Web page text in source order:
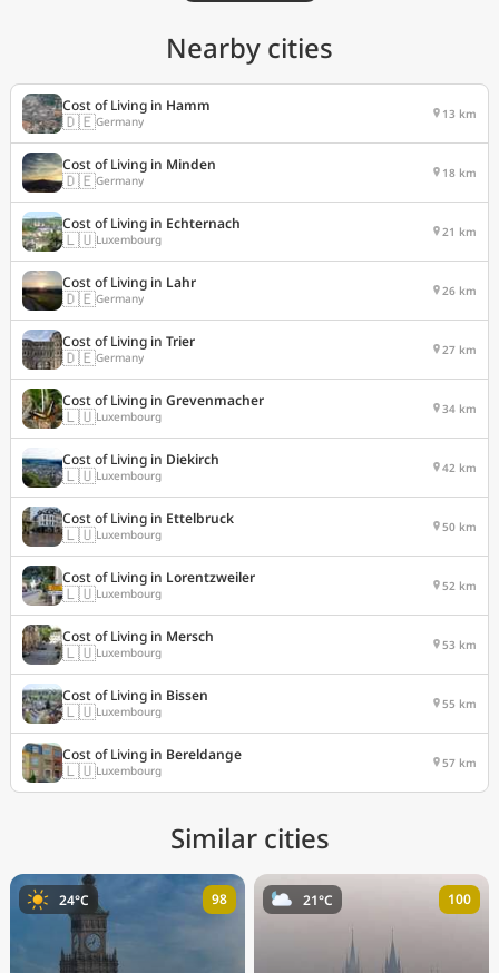
Nearby cities
Cost of Living in Hamm
🇩🇪Germany 13 km
Cost of Living in Minden
🇩🇪Germany 18 km
Cost of Living in Echternach
🇱🇺Luxembourg 21 km
Cost of Living in Lahr
🇩🇪Germany 26 km
Cost of Living in Trier
🇩🇪Germany 27 km
Cost of Living in Grevenmacher
🇱🇺Luxembourg 34 km
Cost of Living in Diekirch
🇱🇺Luxembourg 42 km
Cost of Living in Ettelbruck
🇱🇺Luxembourg 50 km
Cost of Living in Lorentzweiler
🇱🇺Luxembourg 52 km
Cost of Living in Mersch
🇱🇺Luxembourg 53 km
Cost of Living in Bissen
🇱🇺Luxembourg 55 km
Cost of Living in Bereldange
🇱🇺Luxembourg 57 km
Similar cities
24°C 98 21°C 100